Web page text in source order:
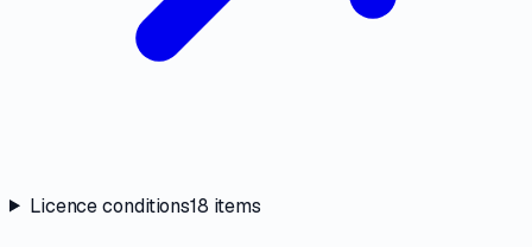
Licence conditions18 items